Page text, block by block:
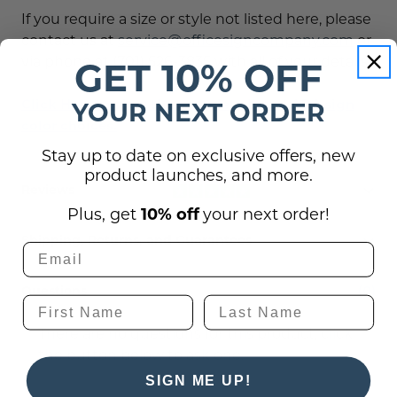
If you require a size or style not listed here, please
contact us atservice@officesigncompany.comor
via phone at (701) 526-3835 with all of your details.
Click Here to view the complete list of ADA sign
color choices.
Shipping, Returns, and Guarantees
Questions (0)
There are no questions for this product, click
the button below to ask one.
GET 10% OFF
YOUR NEXT ORDER
Stay up to date on exclusive offers, new
product launches, and more.
Plus, get 10% offyour next order!
SIGN ME UP!